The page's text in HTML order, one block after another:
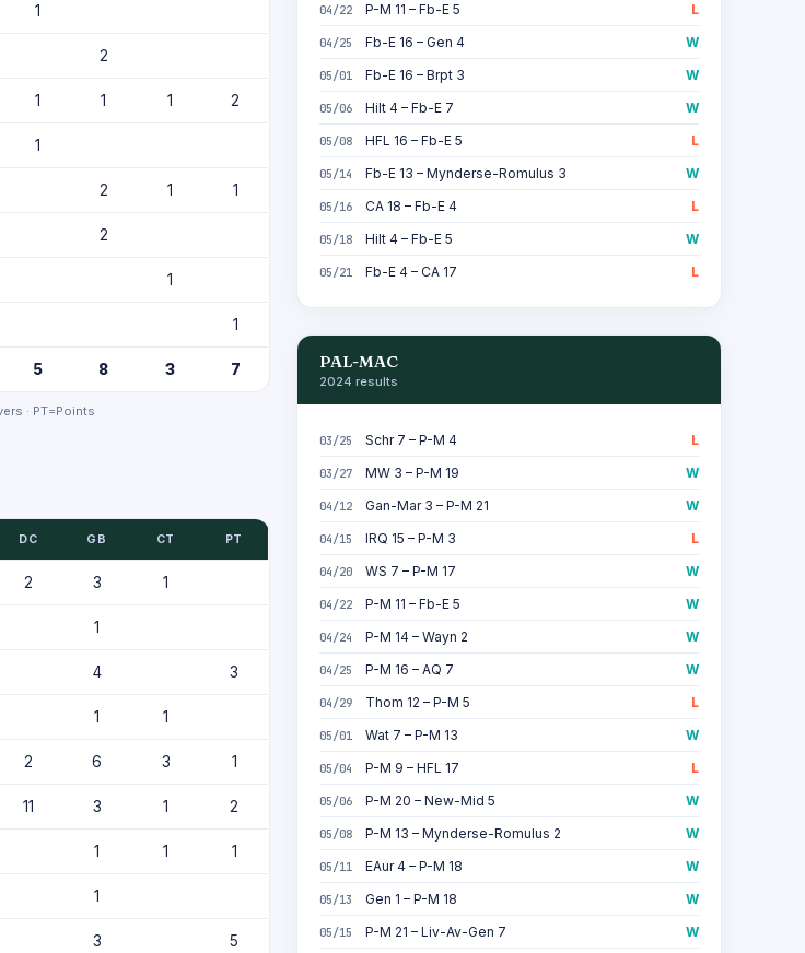
1
2
1 1 1 2
1
2 1 1
2
1
1
5 8 3 7
· PT=Points
DC GB CT PT
2 3 1
1
4 3
1 1
2 6 3 1
11 3 1 2
1 1 1
1
3 5
04/22 P-M 11 – Fb-E 5 L
04/25 Fb-E 16 – Gen 4 W
05/01 Fb-E 16 – Brpt 3 W
05/06 Hilt 4 – Fb-E 7 W
05/08 HFL 16 – Fb-E 5 L
05/14 Fb-E 13 – Mynderse-Romulus 3 W
05/16 CA 18 – Fb-E 4 L
05/18 Hilt 4 – Fb-E 5 W
05/21 Fb-E 4 – CA 17 L
PAL-MAC
2024 results
03/25 Schr 7 – P-M 4 L
03/27 MW 3 – P-M 19 W
04/12 Gan-Mar 3 – P-M 21 W
04/15 IRQ 15 – P-M 3 L
04/20 WS 7 – P-M 17 W
04/22 P-M 11 – Fb-E 5 W
04/24 P-M 14 – Wayn 2 W
04/25 P-M 16 – AQ 7 W
04/29 Thom 12 – P-M 5 L
05/01 Wat 7 – P-M 13 W
05/04 P-M 9 – HFL 17 L
05/06 P-M 20 – New-Mid 5 W
05/08 P-M 13 – Mynderse-Romulus 2 W
05/11 EAur 4 – P-M 18 W
05/13 Gen 1 – P-M 18 W
05/15 P-M 21 – Liv-Av-Gen 7 W